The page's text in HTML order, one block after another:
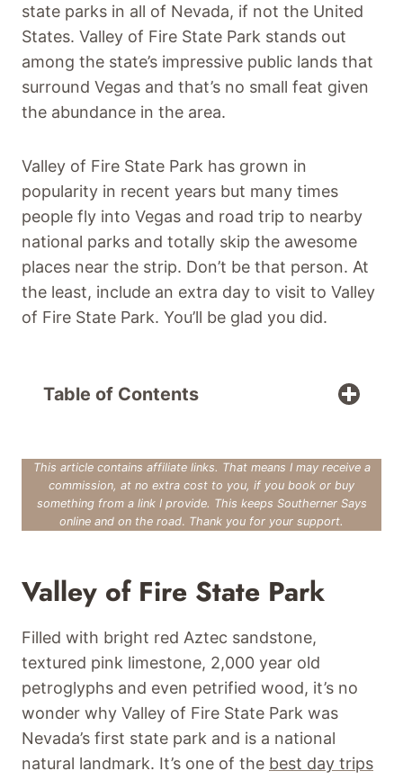
state parks in all of Nevada, if not the United
States. Valley of Fire State Park stands out
among the state’s impressive public lands that
surround Vegas and that’s no small feat given
the abundance in the area.
Valley of Fire State Park has grown in
popularity in recent years but many times
people fly into Vegas and road trip to nearby
national parks and totally skip the awesome
places near the strip. Don’t be that person. At
the least, include an extra day to visit to Valley
of Fire State Park. You’ll be glad you did.
Table of Contents
This article contains affiliate links. That means I may receive a
commission, at no extra cost to you, if you book or buy
something from a link I provide. This keeps Southerner Says
online and on the road. Thank you for your support.
Valley of Fire State Park
Filled with bright red Aztec sandstone,
textured pink limestone, 2,000 year old
petroglyphs and even petrified wood, it’s no
wonder why Valley of Fire State Park was
Nevada’s first state park and is a national
natural landmark. It’s one of the best day trips